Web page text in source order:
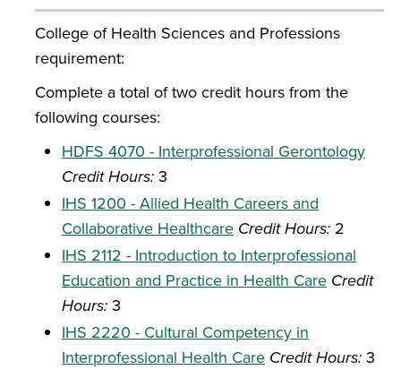
College of Health Sciences and Professions
requirement:
Complete a total of two credit hours from the
following courses:
HDFS 4070 - Interprofessional Gerontology
Credit Hours: 3
IHS 1200 - Allied Health Careers and
Collaborative Healthcare Credit Hours: 2
IHS 2112 - Introduction to Interprofessional
Education and Practice in Health Care Credit
Hours: 3
IHS 2220 - Cultural Competency in
Interprofessional Health Care Credit Hours: 3